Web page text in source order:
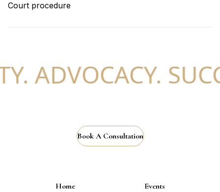
Court procedure
ADVOCACY.
Book A Consultation
Home
Events